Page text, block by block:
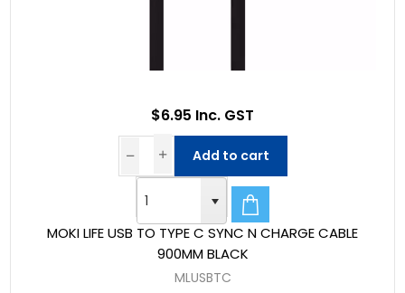
MOKI LIFE USB TO TYPE C SYNC N CHARGE CABLE
900MM BLACK
MLUSBTC
$6.95 Inc. GST
Add to cart